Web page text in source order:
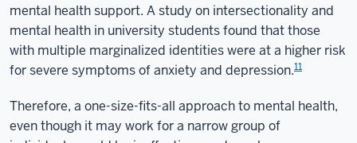
mental health support. A study on intersectionality and
mental health in university students found that those
with multiple marginalized identities were at a higher risk
for severe symptoms of anxiety and depression.11
Therefore, a one-size-fits-all approach to mental health,
even though it may work for a narrow group of